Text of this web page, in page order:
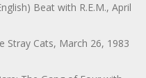
Beat with R.E.M., April
Stray Cats, March 26, 1983